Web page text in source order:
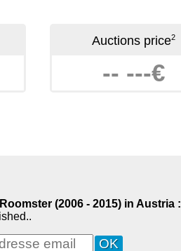
Auctions price2
-- ---€
(2006 - 2015) in Austria :